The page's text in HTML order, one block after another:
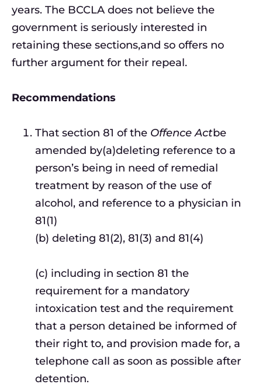
years. The BCCLA does not believe the
government is seriously interested in
retaining these sections,and so offers no
further argument for their repeal.
Recommendations
That section 81 of the Offence Actbe
amended by(a)deleting reference to a
person’s being in need of remedial
treatment by reason of the use of
alcohol, and reference to a physician in
81(1)
(b) deleting 81(2), 81(3) and 81(4)
(c) including in section 81 the
requirement for a mandatory
intoxication test and the requirement
that a person detained be informed of
their right to, and provision made for, a
telephone call as soon as possible after
detention.